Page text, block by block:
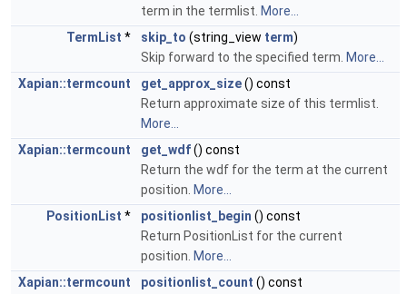
term in the termlist. More...
TermList * skip_to (string_view term)
Skip forward to the specified term. More...
Xapian::termcount
get_approx_size() const
Return approximate size of this termlist.
More...
Xapian::termcount
get_wdf() const
Return the wdf for the term at the current
position. More...
PositionList * positionlist_begin () const
Return PositionList for the current
position. More...
Xapian::termcount
positionlist_count () const